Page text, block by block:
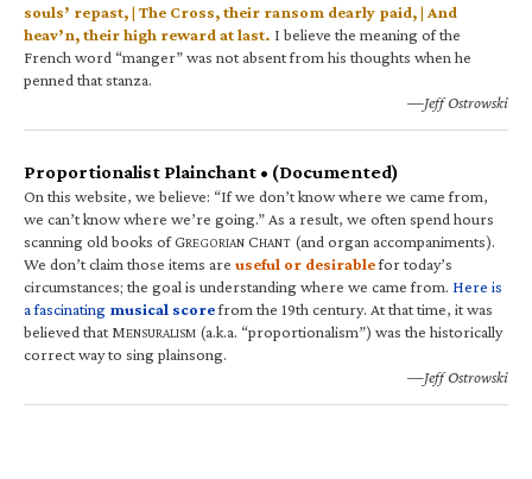
souls’ repast, | The Cross, their ransom dearly paid, | And
heav’n, their high reward at last. I believe the meaning of the
French word “manger” was not absent from his thoughts when he
penned that stanza.
—Jeff Ostrowski
Proportionalist Plainchant • (Documented)
On this website, we believe: “If we don’t know where we came from,
we can’t know where we’re going.” As a result, we often spend hours
scanning old books of GREGORIAN CHANT (and organ accompaniments).
We don’t claim those items are useful or desirablefor today’s
circumstances; the goal is understanding where we came from. Here is
a fascinating musical scorefrom the 19th century. At that time, it was
believed that MENSURALISM (a.k.a. “proportionalism”) was the historically
correct way to sing plainsong.
—Jeff Ostrowski